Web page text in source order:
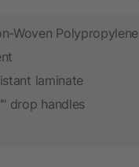
Woven Polypropylene
laminate
drop handles